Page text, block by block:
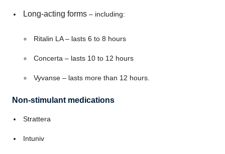
Long-acting forms – including:
Ritalin LA – lasts 6 to 8 hours
Concerta – lasts 10 to 12 hours
Vyvanse – lasts more than 12 hours.
Non-stimulant medications
Strattera
Intuniv